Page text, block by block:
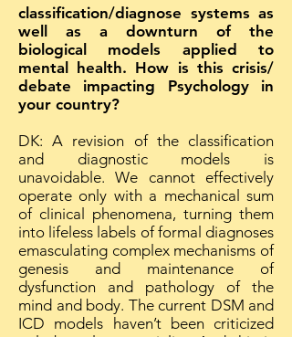
classification/diagnose systems as
well as a downturn of the
biological models applied to
mental health. How is this crisis/
debate impacting Psychology in
your country?
DK: A revision of the classification
and diagnostic models is
unavoidable. We cannot effectively
operate only with a mechanical sum
of clinical phenomena, turning them
into lifeless labels of formal diagnoses
emasculating complex mechanisms of
genesis and maintenance of
dysfunction and pathology of the
mind and body. The current DSM and
ICD models haven’t been criticized